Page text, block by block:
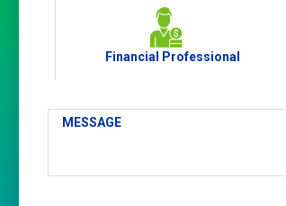
Financial Professional
MESSAGE